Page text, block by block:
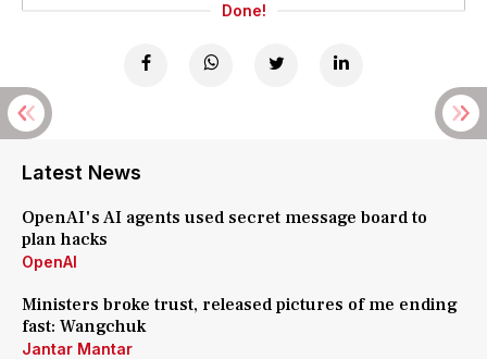
Done!
Latest News
OpenAI's AI agents used secret message board to
plan hacks
OpenAI
Ministers broke trust, released pictures of me ending
fast: Wangchuk
Jantar Mantar